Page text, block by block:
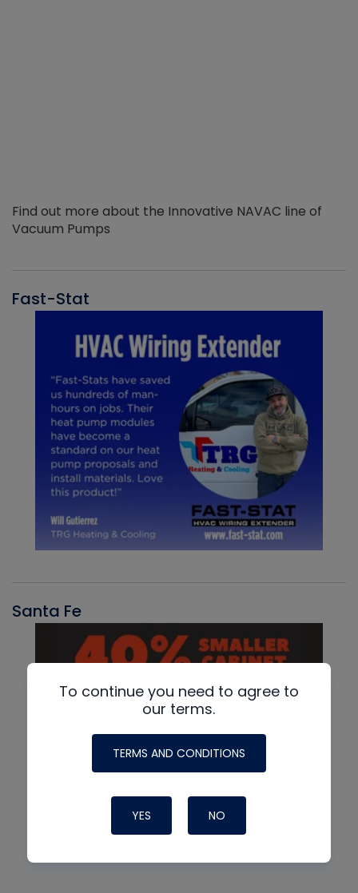
Find out more about the Innovative NAVAC line of
Vacuum Pumps
Fast-Stat
Santa Fe
To continue you need to agree to
our terms.
TERMS AND CONDITIONS
YES NO